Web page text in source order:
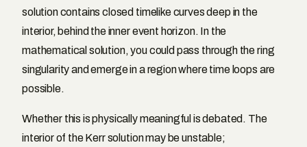
solution contains closed timelike curves deep in the
interior, behind the inner event horizon. In the
mathematical solution, you could pass through the ring
singularity and emerge in a region where time loops are
possible.
Whether this is physically meaningful is debated. The
interior of the Kerr solution may be unstable;